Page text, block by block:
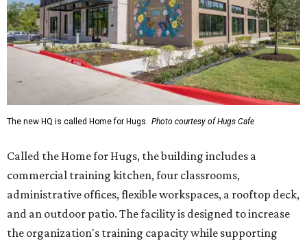
The new HQ is called Home for Hugs. Photo courtesy of Hugs Cafe
Called the Home for Hugs, the building includes a
commercial training kitchen, four classrooms,
administrative offices, flexible workspaces, a rooftop deck,
and an outdoor patio. The facility is designed to increase
the organization's training capacity while supporting